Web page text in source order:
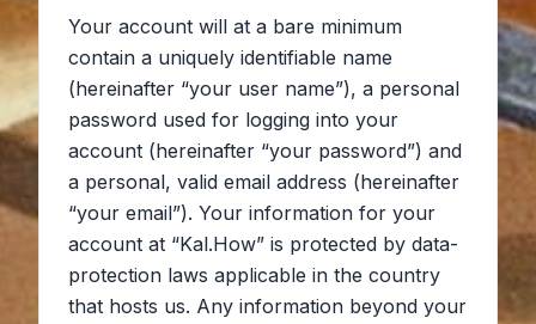
Your account will at a bare minimum
contain a uniquely identifiable name
(hereinafter “your user name”), a personal
password used for logging into your
account (hereinafter “your password”) and
a personal, valid email address (hereinafter
“your email”). Your information for your
account at “Kal.How” is protected by data-
protection laws applicable in the country
that hosts us. Any information beyond your